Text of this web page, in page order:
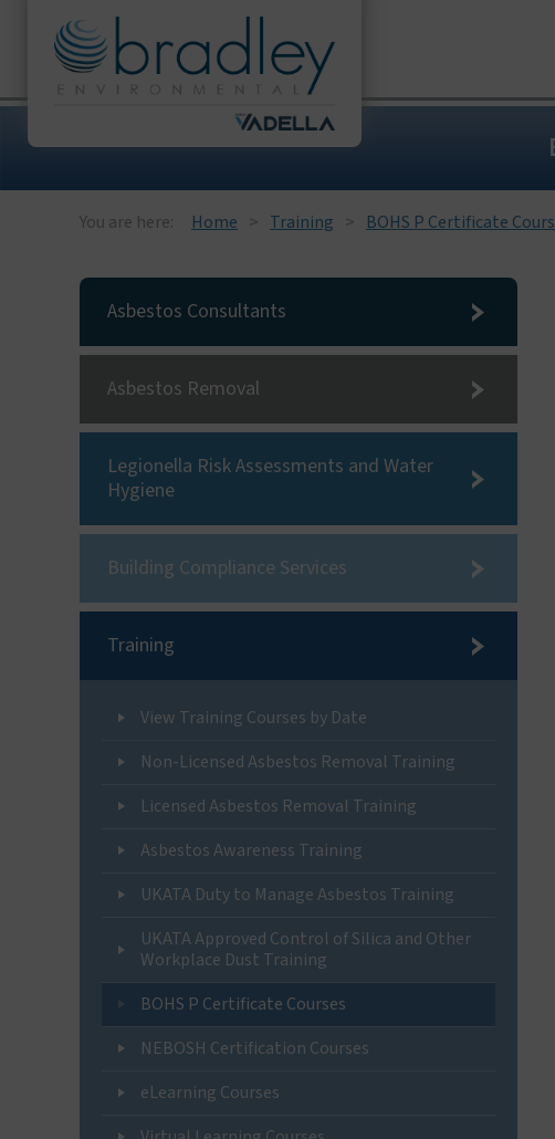
You are here: Home Training BOHS P Certificate
Asbestos Consultants
Asbestos Removal
Legionella Risk Assessments and Water
Hygiene
Building Compliance Services
Training
View Training Courses by Date
Non-Licensed Asbestos Removal Training
Licensed Asbestos Removal Training
Asbestos Awareness Training
UKATA Duty to Manage Asbestos Training
UKATA Approved Control of Silica and Other
Workplace Dust Training
BOHS P Certificate Courses
NEBOSH Certification Courses
eLearning Courses